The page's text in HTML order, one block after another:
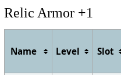
Relic Armor +1
Name Level Slot